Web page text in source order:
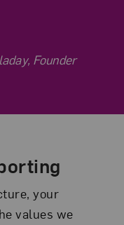
Founder
your
values we